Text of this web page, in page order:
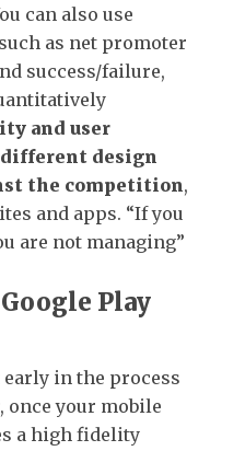
can also use
as net promoter
success/failure,
and user
design
the competition,
and apps. “If you
are not managing”
Play
in the process
once your mobile
a high fidelity